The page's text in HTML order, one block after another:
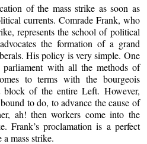
of the mass strike as soon as
currents. Comrade Frank, who
represents the school of political
the formation of a grand
His policy is very simple. One
parliament with all the methods of
to terms with the bourgeois
block of the entire Left. However,
to do, to advance the cause of
ah! then workers come into the
Frank’s proclamation is a perfect
mass strike.